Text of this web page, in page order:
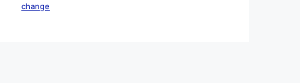
change